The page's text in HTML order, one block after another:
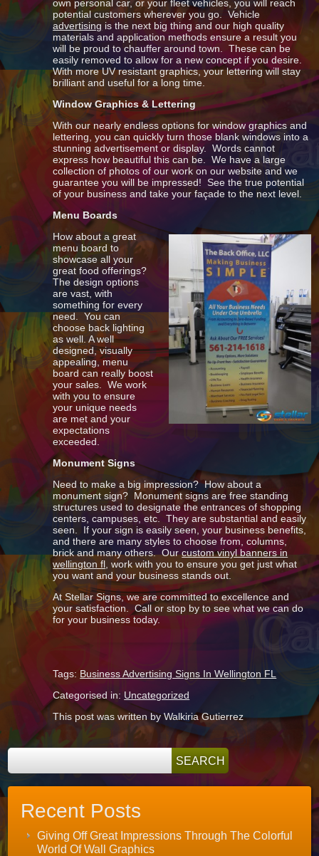
own personal car, or your fleet vehicles, you will reach
potential customers wherever you go. Vehicle
advertising is the next big thing and our high quality
materials and application methods ensure a result you
will be proud to chauffer around town. These can be
easily removed to allow for a new concept if you desire.
With more UV resistant graphics, your lettering will stay
brilliant and useful for a long time.
Window Graphics & Lettering
With our nearly endless options for window graphics and
lettering, you can quickly turn those blank windows into a
stunning advertisement or display. Words cannot
express how beautiful this can be. We have a large
collection of photos of our work on our website and we
guarantee you will be impressed! See the true potential
of your business and take your façade to the next level.
Menu Boards
How about a great
menu board to
showcase all your
great food offerings?
The design options
are vast, with
something for every
need. You can
choose back lighting
as well. A well
designed, visually
appealing, menu
board can really boost
your sales. We work
with you to ensure
your unique needs
are met and your
expectations
exceeded.
Monument Signs
Need to make a big impression? How about a
monument sign? Monument signs are free standing
structures used to designate the entrances of shopping
centers, campuses, etc. They are substantial and easily
seen. If your sign is easily seen, your business benefits,
and there are many styles to choose from, columns,
brick and many others. Ourcustom vinyl banners in
wellington fl , work with you to ensure you get just what
you want and your business stands out.
At Stellar Signs, we are committed to excellence and
your satisfaction. Call or stop by to see what we can do
for your business today.
Tags: Business Advertising Signs In Wellington FL
Categorised in: Uncategorized
This post was written by Walkiria Gutierrez
Recent Posts
Giving Off Great Impressions Through The Colorful
World Of Wall Graphics